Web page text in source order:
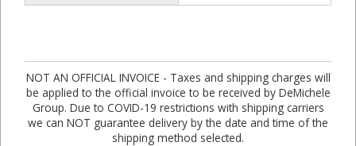
NOT AN OFFICIAL INVOICE - Taxes and shipping charges will
be applied to the official invoice to be received by DeMichele
Group. Due to COVID-19 restrictions with shipping carriers
we can NOT guarantee delivery by the date and time of the
shipping method selected.